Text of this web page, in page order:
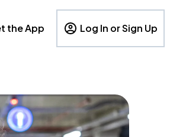
the App Log In or Sign Up